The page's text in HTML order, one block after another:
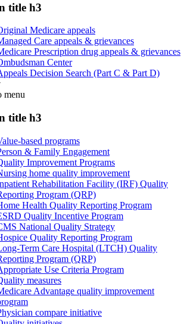
title h3
Medicare appeals
Care appeals & grievances
Prescription drug appeals & grievances
Center
Decision Search (Part C & Part D)
menu
title h3
based programs
& Family Engagement
Improvement Programs
home quality improvement
Rehabilitation Facility (IRF) Quality
Program (QRP)
Health Quality Reporting Program
Quality Incentive Program
National Quality Strategy
Quality Reporting Program
Term Care Hospital (LTCH) Quality
Program (QRP)
Use Criteria Program
measures
Advantage quality improvement
compare initiative